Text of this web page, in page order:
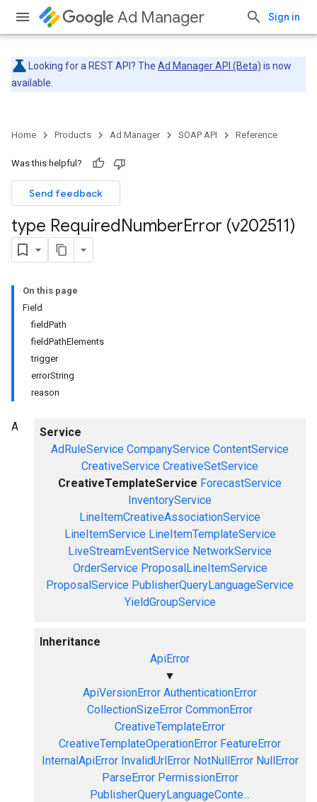
Ad Manager Sign in
Looking for a REST API? The Ad Manager API (Beta) is now
available.
Home Products Ad Manager SOAP API Reference
Was this helpful?
Send feedback
type RequiredNumberError (v202511)
On this page
Field
fieldPath
fieldPathElements
trigger
errorString
reason
Service
AdRuleService CompanyService ContentService
CreativeService CreativeSetService
CreativeTemplateService ForecastService
InventoryService
LineItemCreativeAssociationService
LineItemService LineItemTemplateService
LiveStreamEventService NetworkService
OrderService ProposalLineItemService
ProposalService PublisherQueryLanguageService
YieldGroupService
Inheritance
ApiError
▼
ApiVersionError AuthenticationError
CollectionSizeError CommonError
CreativeTemplateError
CreativeTemplateOperationError FeatureError
InternalApiError InvalidUrlError NotNullError NullError
ParseError PermissionError
PublisherQueryLanguageConte...
A